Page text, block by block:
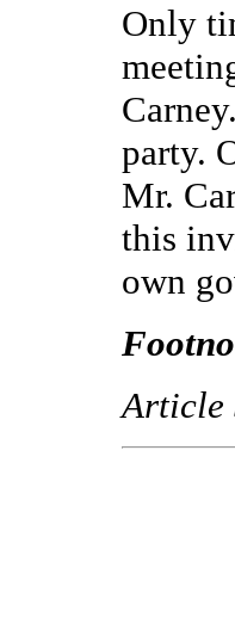
Only
party.
Mr.
this
own
Article